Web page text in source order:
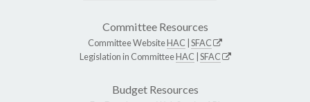
Committee Resources
Committee WebsiteHAC SFAC
Legislation in CommitteeHAC SFAC
Budget Resources